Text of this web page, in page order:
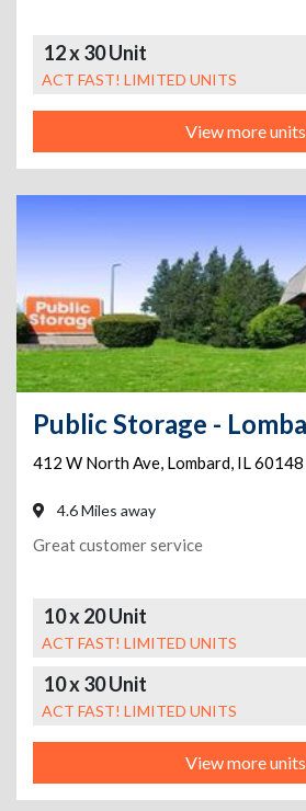
12 x 30 Unit
ACT FAST! LIMITED UNITS
View more units
412 W North Ave, Lombard, IL60148
4.6 Miles away
Great customer service
10 x 20 Unit
ACT FAST! LIMITED UNITS
10 x 30 Unit
ACT FAST! LIMITED UNITS
View more units